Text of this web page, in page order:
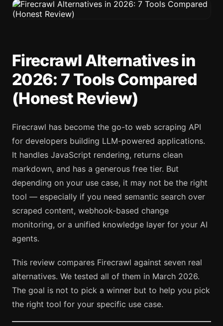
Firecrawl Alternatives in
2026: 7 Tools Compared
(Honest Review)
Firecrawl has become the go-to web scraping API
for developers building LLM-powered applications.
It handles JavaScript rendering, returns clean
markdown, and has a generous free tier. But
depending on your use case, it may not be the right
tool — especially if you need semantic search over
scraped content, webhook-based change
monitoring, or a unified knowledge layer for your AI
agents.
This review compares Firecrawl against seven real
alternatives. We tested all of them in March 2026.
The goal is not to pick a winner but to help you pick
the right tool for your specific use case.